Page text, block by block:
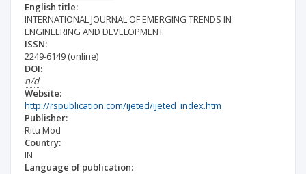
English title:
INTERNATIONAL JOURNAL OF EMERGING TRENDS IN
ENGINEERING AND DEVELOPMENT
ISSN:
2249-6149 (online)
DOI:
n/d
Website:
http://rspublication.com/ijeted/ijeted_index.htm
Publisher:
Ritu Mod
Country:
IN
Language of publication: